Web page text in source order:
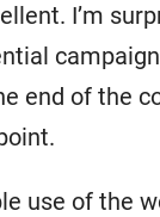
I’m
end of the
use of the